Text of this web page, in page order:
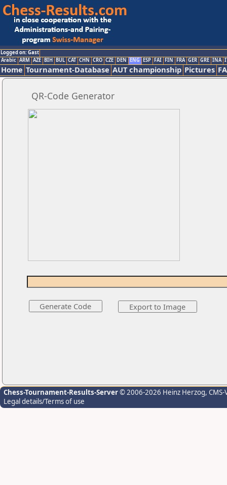
Logged on: Gast
Arabic ARM AZE BIH BUL CAT CHN CRO CZE DEN ENG ESP FAI FIN FRA GER GRE INA
Home Tournament-Database AUT championship Pictures
QR-Code Generator
Chess-Tournament-Results-Server© 2006-2026 Heinz Herzog,
Legal details/Terms of use